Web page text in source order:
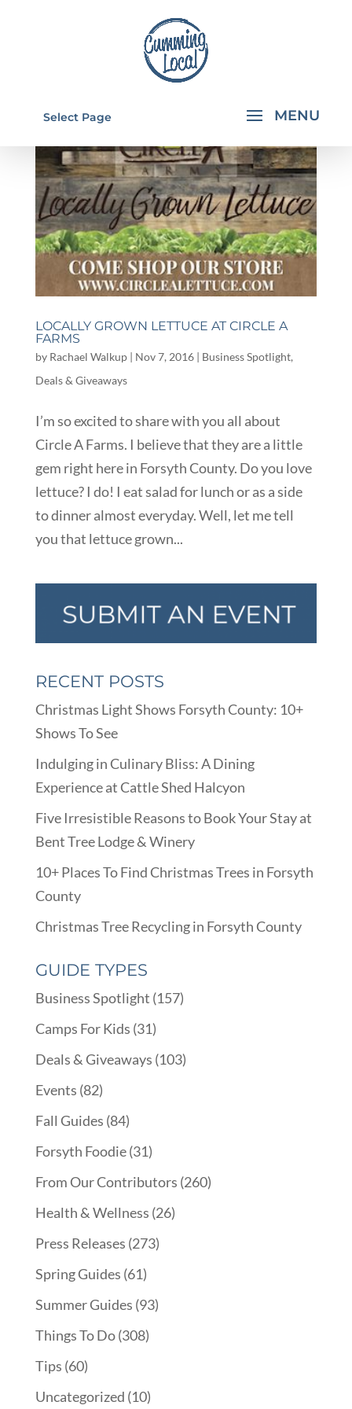
Select Page
LOCALLY GROWN LETTUCE AT CIRCLE A
FARMS
by Rachael Walkup| Nov 7, 2016| Business Spotlight,
Deals & Giveaways
I’m so excited to share with you all about
Circle A Farms. I believe that they are a little
gem right here in Forsyth County. Do you love
lettuce? I do! I eat salad for lunch or as a side
to dinner almost everyday. Well, let me tell
you that lettuce grown...
RECENT POSTS
Christmas Light Shows Forsyth County: 10+
Shows To See
Indulging in Culinary Bliss: A Dining
Experience at Cattle Shed Halcyon
Five Irresistible Reasons to Book Your Stay at
Bent Tree Lodge & Winery
10+ Places To Find Christmas Trees in Forsyth
County
Christmas Tree Recycling in Forsyth County
GUIDE TYPES
Business Spotlight (157)
Camps For Kids (31)
Deals & Giveaways (103)
Events (82)
Fall Guides (84)
Forsyth Foodie(31)
From Our Contributors (260)
Health & Wellness (26)
Press Releases (273)
Spring Guides (61)
Summer Guides (93)
Things To Do(308)
Tips (60)
Uncategorized (10)